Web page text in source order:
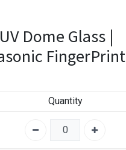
Dome Glass |
FingerPrint
Quantity